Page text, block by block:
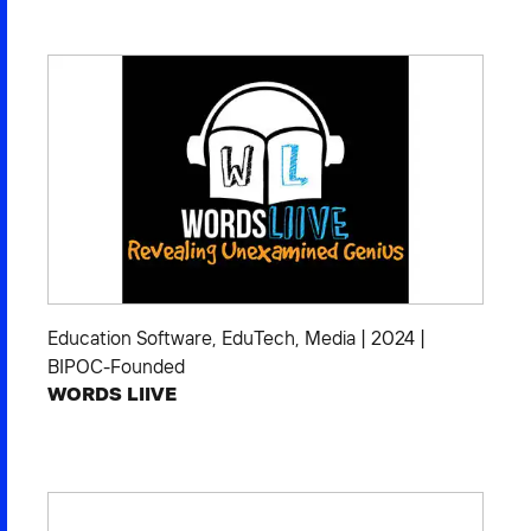
Contact Us
Education Software EduTech Media | 2024 |
BIPOC-Founded
WORDS LIIVE